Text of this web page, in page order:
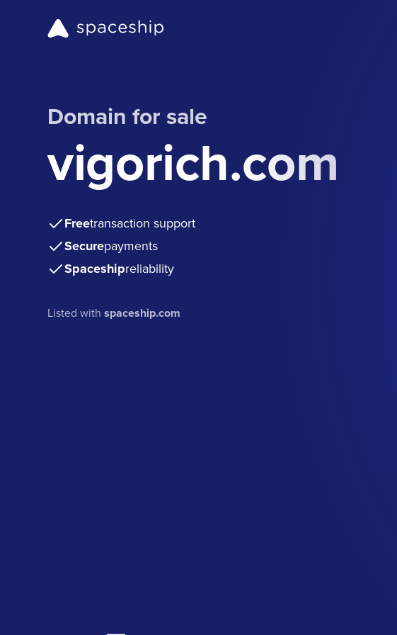
Domain for sale
vigorich.com
Freetransaction support
Securepayments
Spaceshipreliability
Listed withspaceship.com